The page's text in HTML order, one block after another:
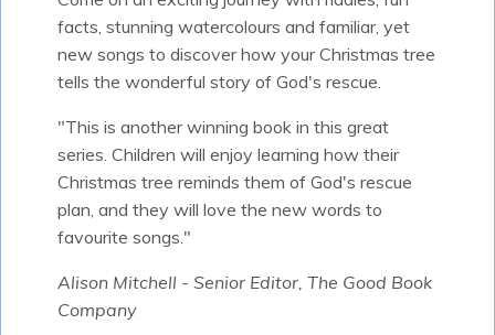
facts, stunning watercolours and familiar, yet
new songs to discover how your Christmas tree
tells the wonderful story of God's rescue.
"This is another winning book in this great
series. Children will enjoy learning how their
Christmas tree reminds them of God's rescue
plan, and they will love the new words to
favourite songs."
Alison Mitchell - Senior Editor, The Good Book
Company